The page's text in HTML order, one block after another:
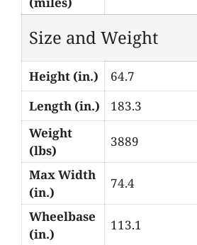
Size and Weight
Height (in.) 64.7
Length (in.)
183.3
Weight
(lbs)
3889
Max Width
(in.)
74.4
Wheelbase
(in.)
113.1